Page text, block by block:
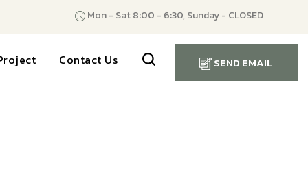
Mon - Sat 8:00 - 6:30, Sunday - CLOSED
SEND EMAIL
Contact Us